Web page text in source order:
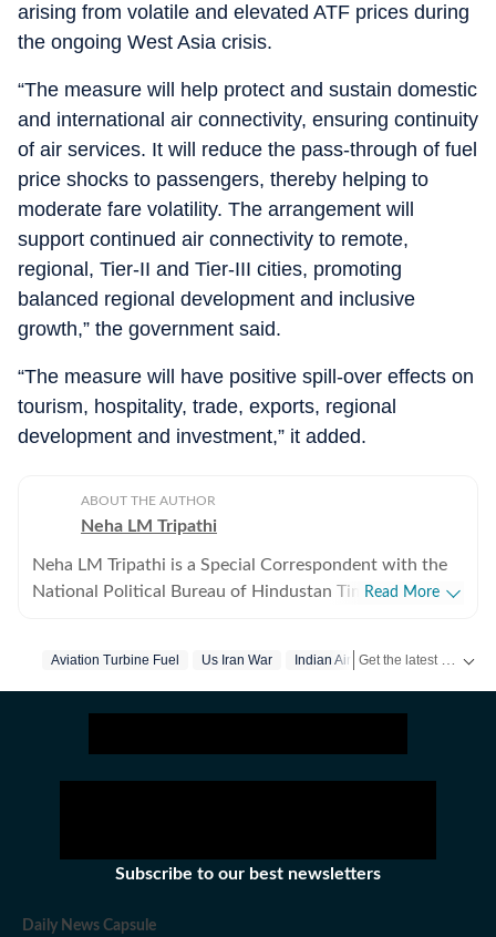
arising from volatile and elevated ATF prices during
the ongoing West Asia crisis.
“The measure will help protect and sustain domestic
and international air connectivity, ensuring continuity
of air services. It will reduce the pass-through of fuel
price shocks to passengers, thereby helping to
moderate fare volatility. The arrangement will
support continued air connectivity to remote,
regional, Tier-II and Tier-III cities, promoting
balanced regional development and inclusive
growth,” the government said.
“The measure will have positive spill-over effects on
tourism, hospitality, trade, exports, regional
development and investment,” it added.
ABOUT THE AUTHOR
Neha LM Tripathi
Neha LM Tripathi is a Special Correspondent with the
National Political Bureau of Hindustan Times. She
developments, with a focus on policy, people, and the
Mumbai, where she began her journey as a journalist.
Outside the newsroom, Neha enjoys trekking and
Read More
Aviation Turbine Fuel Us Iran War Indian Airlines
Subscribe to our best newsletters
Daily News Capsule